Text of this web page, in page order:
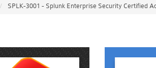
SPLK-3001 - Splunk Enterprise Security Certified